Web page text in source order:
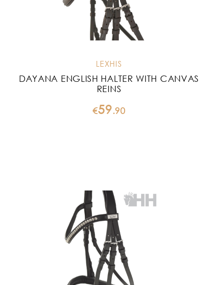
LEXHIS
DAYANA ENGLISH HALTER WITH CANVAS
REINS
€59.90